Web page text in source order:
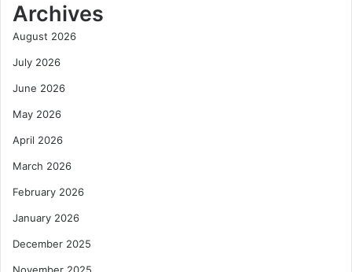
Archives
August 2026
July 2026
June 2026
May 2026
April 2026
March 2026
February 2026
January 2026
December 2025